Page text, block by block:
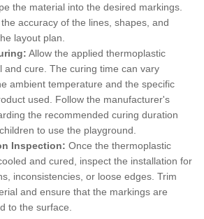
the material into the desired markings.
accuracy of the lines, shapes, and
layout plan.
Allow the applied thermoplastic
and cure. The curing time can vary
ambient temperature and the specific
used. Follow the manufacturer's
the recommended curing duration
to use the playground.
Inspection: Once the thermoplastic
and cured, inspect the installation for
inconsistencies, or loose edges. Trim
and ensure that the markings are
to the surface.